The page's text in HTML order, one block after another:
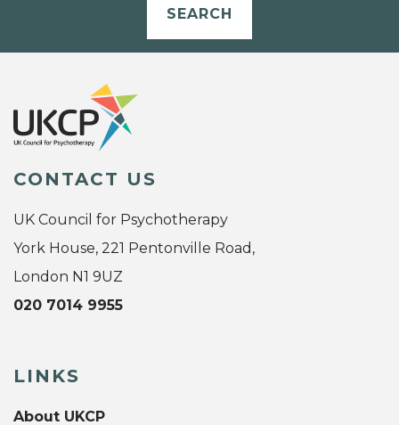
SEARCH
CONTACT US
UK Council for Psychotherapy
York House, 221 Pentonville Road,
London N1 9UZ
020 7014 9955
LINKS
About UKCP